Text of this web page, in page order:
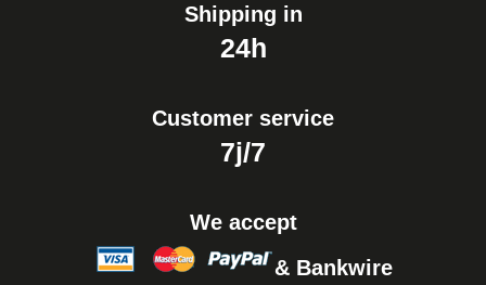
Shipping in
24h
Customer service
7j/7
We accept
& Bankwire